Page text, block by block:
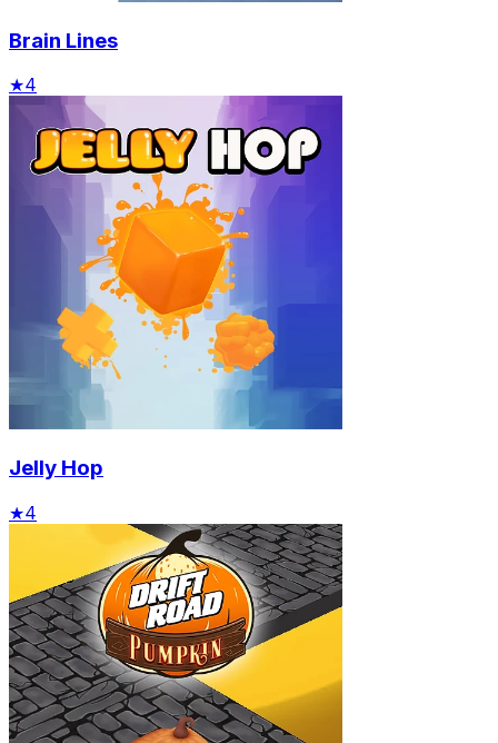
Brain Lines
★4
Jelly Hop
★4